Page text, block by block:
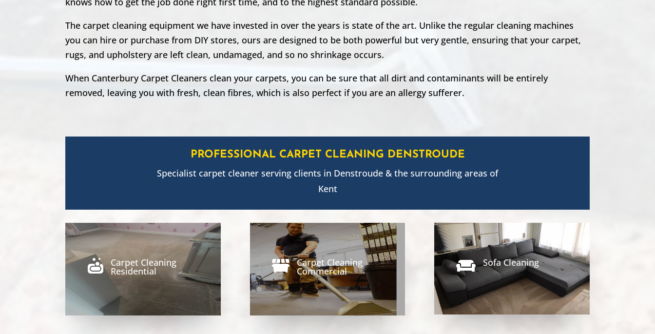
The carpet cleaning equipment we have invested in over the years is state of the art. Unlike the regular cleaning machines
you can hire or purchase from DIY stores, ours are designed to be both powerful but very gentle, ensuring that your carpet,
rugs, and upholstery are left clean, undamaged, and so no shrinkage occurs.
When Canterbury Carpet Cleaners clean your carpets, you can be sure that all dirt and contaminants will be entirely
removed, leaving you with fresh, clean fibres, which is also perfect if you are an allergy sufferer.
PROFESSIONAL CARPET CLEANING DENSTROUDE
Specialist carpet cleaner serving clients in Denstroude & the surrounding areas of
Kent
 Carpet Cleaning
Residential  Carpet Cleaning
Commercial  Sofa Cleaning